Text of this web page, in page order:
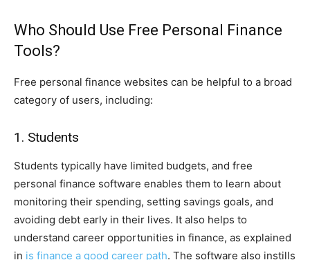
Who Should Use Free Personal Finance
Tools?
Free personal finance websites can be helpful to a broad
category of users, including:
1. Students
Students typically have limited budgets, and free
personal finance software enables them to learn about
monitoring their spending, setting savings goals, and
avoiding debt early in their lives. It also helps to
understand career opportunities in finance, as explained
in is finance a good career path. The software also instills